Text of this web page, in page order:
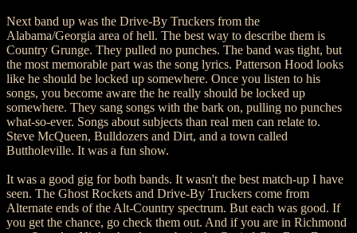
Next band up was the Drive-By Truckers from the
Alabama/Georgia area of hell. The best way to describe them is
Country Grunge. They pulled no punches. The band was tight, but
the most memorable part was the song lyrics. Patterson Hood looks
like he should be locked up somewhere. Once you listen to his
songs, you become aware the he really should be locked up
somewhere. They sang songs with the bark on, pulling no punches
what-so-ever. Songs about subjects than real men can relate to.
Steve McQueen, Bulldozers and Dirt, and a town called
Buttholeville. It was a fun show.
It was a good gig for both bands. It wasn't the best match-up I have
seen. The Ghost Rockets and Drive-By Truckers come from
Alternate ends of the Alt-Country spectrum. But each was good. If
you get the chance, go check them out. And if you are in Richmond